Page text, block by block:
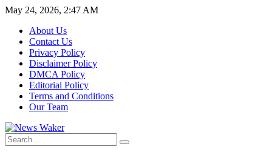
May 24, 2026, 2:47 AM
About Us
Contact Us
Privacy Policy
Disclaimer Policy
DMCA Policy
Editorial Policy
Terms and Conditions
Our Team